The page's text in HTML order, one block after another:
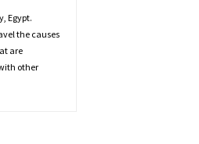
Egypt.
the causes
are
other